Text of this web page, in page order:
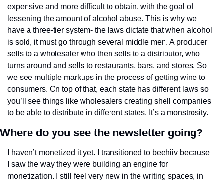
expensive and more difficult to obtain, with the goal of
lessening the amount of alcohol abuse. This is why we
have a three-tier system- the laws dictate that when alcohol
is sold, it must go through several middle men. A producer
sells to a wholesaler who then sells to a distributor, who
turns around and sells to restaurants, bars, and stores. So
we see multiple markups in the process of getting wine to
consumers. On top of that, each state has different laws so
you’ll see things like wholesalers creating shell companies
to be able to distribute in different states. It’s a monstrosity.
Where do you see the newsletter going?
I haven’t monetized it yet. I transitioned to beehiiv because
I saw the way they were building an engine for
monetization. I still feel very new in the writing spaces, in